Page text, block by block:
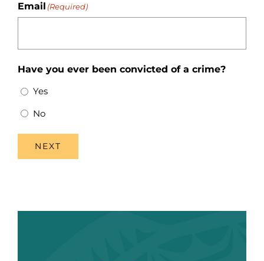
Email (Required)
Have you ever been convicted of a crime?
Yes
No
NEXT